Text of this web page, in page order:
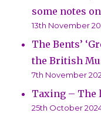
some notes
13th November
The Bents’
the British
7th November
Taxing – The
25th October